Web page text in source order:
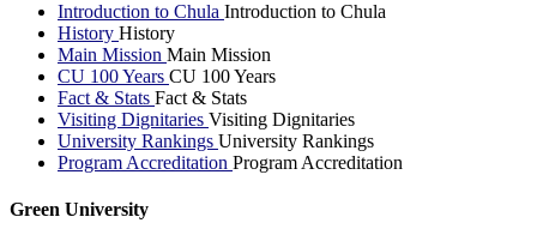
Introduction to Chula Introduction to Chula
History History
Main Mission Main Mission
CU 100 Years CU 100 Years
Fact & Stats Fact & Stats
Visiting Dignitaries Visiting Dignitaries
University Rankings University Rankings
Program Accreditation Program Accreditation
Green University